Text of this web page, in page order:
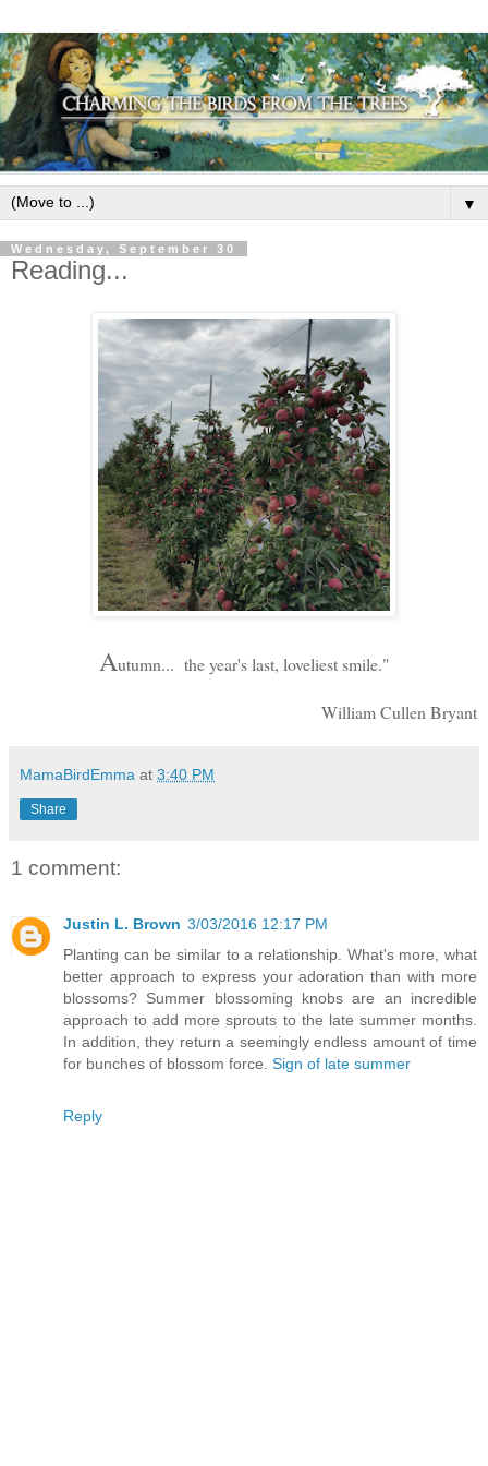
▼
Wednesday, September 30
Reading...
Autumn... the year's last, loveliest smile."
William Cullen Bryant
MamaBirdEmma at 3:40 PM
Share
1 comment:
Justin L. Brown 3/03/2016 12:17 PM
Planting can be similar to a relationship. What's more, what
better approach to express your adoration than with more
blossoms? Summer blossoming knobs are an incredible
approach to add more sprouts to the late summer months.
In addition, they return a seemingly endless amount of time
for bunches of blossom force. Sign of late summer
Reply